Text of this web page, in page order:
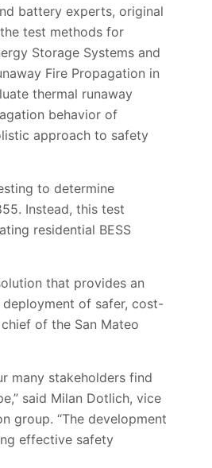
battery experts, original
test methods for
Storage Systems and
Fire Propagation in
thermal runaway
behavior of
approach to safety
to determine
Instead, this test
residential BESS
that provides an
of safer, cost-
of the San Mateo
many stakeholders find
said Milan Dotlich, vice
group. “The development
effective safety